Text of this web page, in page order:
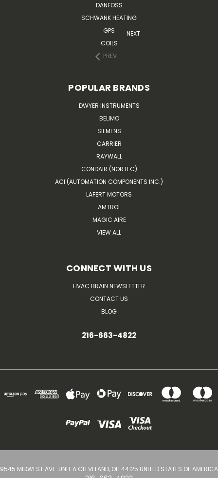
DANFOSS
SCHWANK HEATING
GPS
COILS
PREV
NEXT
POPULAR BRANDS
DWYER INSTRUMENTS
BELIMO
SIEMENS
CARRIER
RAYWALL
CONDAIR (NORTEC)
ACI (AUTOMATION COMPONENTS INC.)
LAFERT MOTORS
AMTROL
MAGIC AIRE
VIEW ALL
CONNECT WITH US
HVAC BRAIN NEWSLETTER
CONTACT US
BLOG
216-663-4822
9545 MIDWEST AVE. UNIT A CLEVELAND, OH 44125 UNITED STATES OF AMERICA